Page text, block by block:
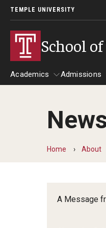
TEMPLE UNIVERSITY
School
Academics
Academics
Theater
Graduate Programs
Admissions
Apply
Home About
A Message